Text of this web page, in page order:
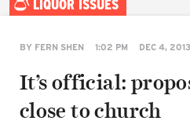
LIQUOR ISSUES
BY FERN SHEN 1:02 PM DEC 4, 2013
It’s official:
close to church